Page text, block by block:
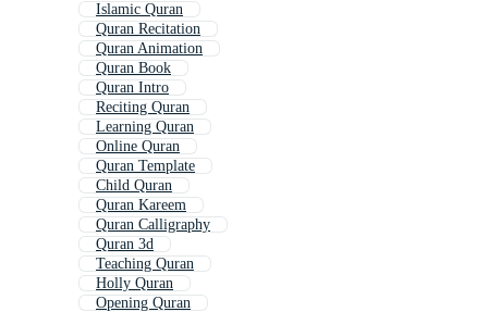
Islamic Quran
Quran Recitation
Quran Animation
Quran Book
Quran Intro
Reciting Quran
Learning Quran
Online Quran
Quran Template
Child Quran
Quran Kareem
Quran Calligraphy
Quran 3d
Teaching Quran
Holly Quran
Opening Quran